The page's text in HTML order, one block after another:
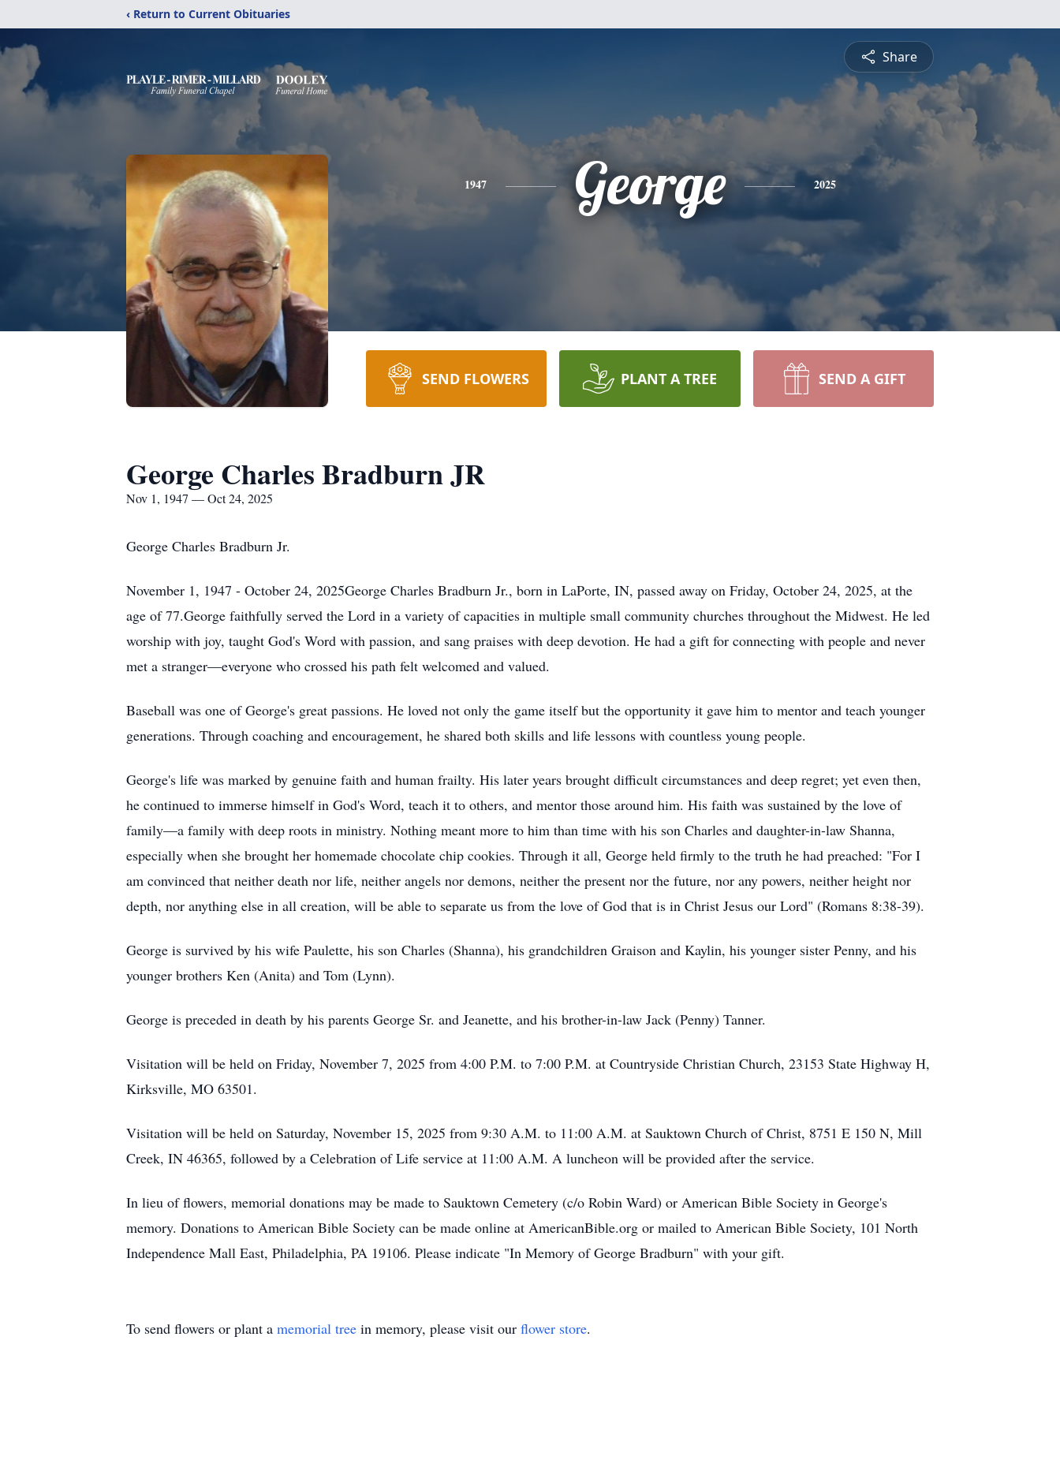
‹ Return to Current Obituaries
Share
1947 George 2025
SEND FLOWERS PLANT A TREE SEND A GIFT
George Charles Bradburn JR
Nov 1, 1947 — Oct 24, 2025
George Charles Bradburn Jr.
November 1, 1947 - October 24, 2025George Charles Bradburn Jr., born in LaPorte, IN, passed away on Friday, October 24, 2025, at the
age of 77.George faithfully served the Lord in a variety of capacities in multiple small community churches throughout the Midwest. He led
worship with joy, taught God's Word with passion, and sang praises with deep devotion. He had a gift for connecting with people and never
met a stranger—everyone who crossed his path felt welcomed and valued.
Baseball was one of George's great passions. He loved not only the game itself but the opportunity it gave him to mentor and teach younger
generations. Through coaching and encouragement, he shared both skills and life lessons with countless young people.
George's life was marked by genuine faith and human frailty. His later years brought difficult circumstances and deep regret; yet even then,
he continued to immerse himself in God's Word, teach it to others, and mentor those around him. His faith was sustained by the love of
family—a family with deep roots in ministry. Nothing meant more to him than time with his son Charles and daughter-in-law Shanna,
especially when she brought her homemade chocolate chip cookies. Through it all, George held firmly to the truth he had preached: "For I
am convinced that neither death nor life, neither angels nor demons, neither the present nor the future, nor any powers, neither height nor
depth, nor anything else in all creation, will be able to separate us from the love of God that is in Christ Jesus our Lord" (Romans 8:38-39).
George is survived by his wife Paulette, his son Charles (Shanna), his grandchildren Graison and Kaylin, his younger sister Penny, and his
younger brothers Ken (Anita) and Tom (Lynn).
George is preceded in death by his parents George Sr. and Jeanette, and his brother-in-law Jack (Penny) Tanner.
Visitation will be held on Friday, November 7, 2025 from 4:00 P.M. to 7:00 P.M. at Countryside Christian Church, 23153 State Highway H,
Kirksville, MO 63501.
Visitation will be held on Saturday, November 15, 2025 from 9:30 A.M. to 11:00 A.M. at Sauktown Church of Christ, 8751 E 150 N, Mill
Creek, IN 46365, followed by a Celebration of Life service at 11:00 A.M. A luncheon will be provided after the service.
In lieu of flowers, memorial donations may be made to Sauktown Cemetery (c/o Robin Ward) or American Bible Society in George's
memory. Donations to American Bible Society can be made online at AmericanBible.org or mailed to American Bible Society, 101 North
Independence Mall East, Philadelphia, PA 19106. Please indicate "In Memory of George Bradburn" with your gift.
To send flowers or plant a memorial tree in memory, please visit our flower store.